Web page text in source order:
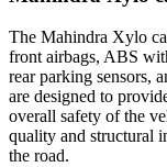
The Mahindra Xylo
front airbags, ABS
rear parking sensors,
are designed to
overall safety of the
quality and structural
the road.